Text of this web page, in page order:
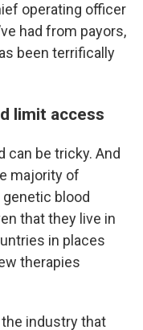
operating officer
had from payors,
been terrifically
limit access
can be tricky. And
majority of
blood
that they live in
in places
therapies
the industry that